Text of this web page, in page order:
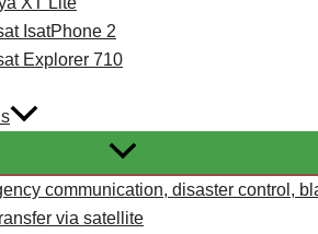
IsatPhone 2
Explorer 710
communication, disaster control,
via satellite